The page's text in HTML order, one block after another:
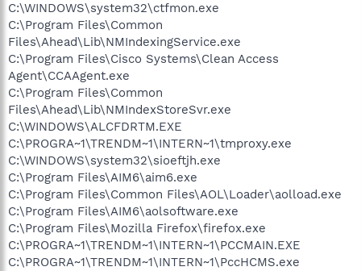
C:\WINDOWS\system32\ctfmon.exe
C:\Program Files\Common
Files\Ahead\Lib\NMIndexingService.exe
C:\Program Files\Cisco Systems\Clean Access
Agent\CCAAgent.exe
C:\Program Files\Common
Files\Ahead\Lib\NMIndexStoreSvr.exe
C:\WINDOWS\ALCFDRTM.EXE
C:\PROGRA~1\TRENDM~1\INTERN~1\tmproxy.exe
C:\WINDOWS\system32\sioeftjh.exe
C:\Program Files\AIM6\aim6.exe
C:\Program Files\Common Files\AOL\Loader\aolload.exe
C:\Program Files\AIM6\aolsoftware.exe
C:\Program Files\Mozilla Firefox\firefox.exe
C:\PROGRA~1\TRENDM~1\INTERN~1\PCCMAIN.EXE
C:\PROGRA~1\TRENDM~1\INTERN~1\PccHCMS.exe